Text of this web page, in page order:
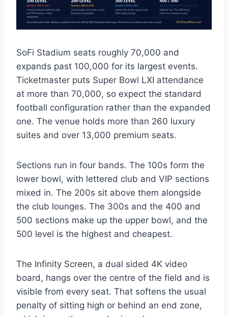
SoFi Stadium seats roughly 70,000 and
expands past 100,000 for its largest events.
Ticketmaster puts Super Bowl LXI attendance
at more than 70,000, so expect the standard
football configuration rather than the expanded
one. The venue holds more than 260 luxury
suites and over 13,000 premium seats.
Sections run in four bands. The 100s form the
lower bowl, with lettered club and VIP sections
mixed in. The 200s sit above them alongside
the club lounges. The 300s and the 400 and
500 sections make up the upper bowl, and the
500 level is the highest and cheapest.
The Infinity Screen, a dual sided 4K video
board, hangs over the centre of the field and is
visible from every seat. That softens the usual
penalty of sitting high or behind an end zone,